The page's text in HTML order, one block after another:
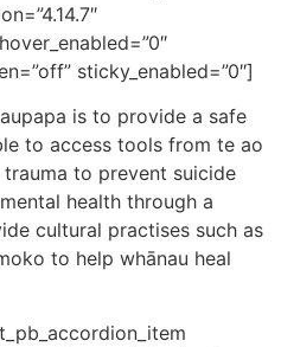
sticky_enabled=”0″]
is to provide a safe
to access tools from te ao
to prevent suicide
health through a
cultural practises such as
to help whānau heal